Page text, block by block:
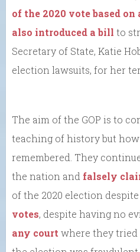
of the 2020 vote based
also introduced a bill to
Secretary of State, Katie
election lawsuits, for her
The aim of the GOP is to
teaching of history but
remembered. They
the nation and falsely
of the 2020 election
votes, despite having no
any court where they